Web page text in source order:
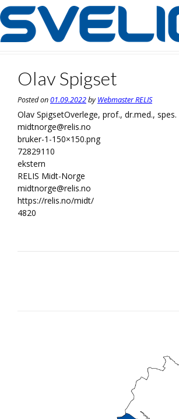
Skip
to
content
Olav Spigset
Posted on01.09.2022byWebmaster RELIS
Olav SpigsetOverlege, prof., dr.med.,
midtnorge@relis.no
bruker-1-150×150.png
72829110
ekstern
RELIS Midt-Norge
midtnorge@relis.no
https://relis.no/midt/
4820